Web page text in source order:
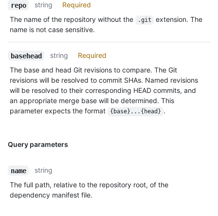
repo string
Required
The name of the repository without the
.git
extension. The
name is not case sensitive.
basehead string
Required
The base and head Git revisions to compare. The Git
revisions will be resolved to commit SHAs. Named revisions
will be resolved to their corresponding HEAD commits, and
an appropriate merge base will be determined. This
parameter expects the format
{base}...{head} .
Query parameters
name
string
The full path, relative to the repository root, of the
dependency manifest file.